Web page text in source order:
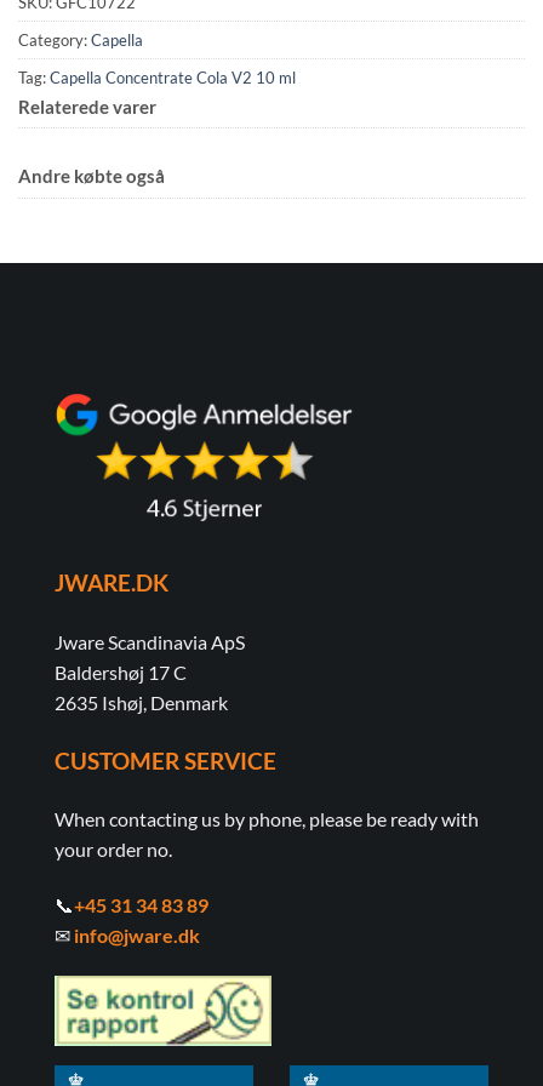
Category:Capella
Tag:Capella Concentrate Cola V2 10 ml
Relaterede varer
Andre købte også
JWARE.DK
Jware Scandinavia ApS
Baldershøj 17 C
2635 Ishøj, Denmark
CUSTOMER SERVICE
When contacting us by phone, please be ready with
your order no.
📞+45 31 34 83 89
✉ info@jware.dk